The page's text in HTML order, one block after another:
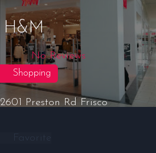
H&M
No Reviews
Shopping
2601 Preston Rd Frisco